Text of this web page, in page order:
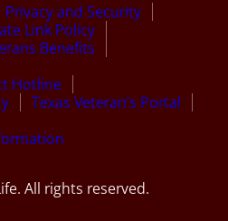
Privacy and Security
Link Policy
Benefits
Hotline
Texas Veteran’s Portal
All rights reserved.